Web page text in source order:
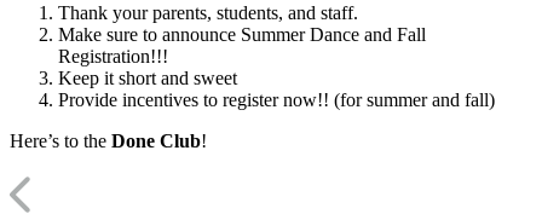
Thank your parents, students, and staff.
Make sure to announce Summer Dance and Fall
Registration!!!
Keep it short and sweet
Provide incentives to register now!! (for summer and fall)
Here’s to the Done Club!